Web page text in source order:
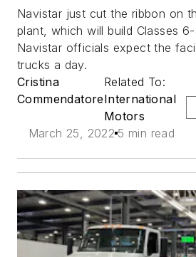
Navistar just cut the ribbon on
plant, which will build Classes
Navistar officials expect the
trucks a day.
Cristina
Commendatore
Related To:
International
Motors
March 25, 2022 5 min read